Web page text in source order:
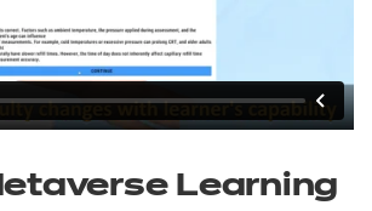
Learning